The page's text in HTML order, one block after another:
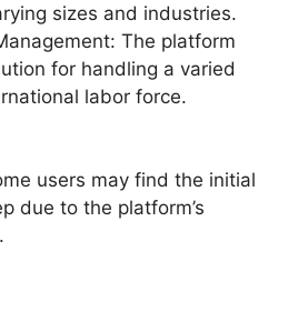
sizes and industries.
The platform
for handling a varied
labor force.
users may find the initial
due to the platform’s